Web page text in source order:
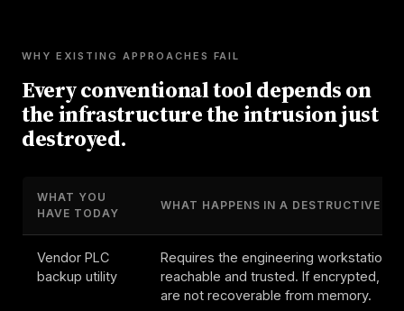
WHY EXISTING APPROACHES FAIL
Every conventional tool depends on
the infrastructure the intrusion just
destroyed.
WHAT YOU
HAVE TODAY
WHAT HAPPENS IN A DESTRUCTIVE
Vendor PLC
backup utility
Requires the engineering workstation
reachable and trusted. If encrypted,
are not recoverable from memory.